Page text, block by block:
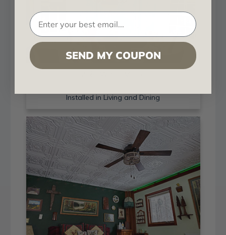
Installed in Living and Dining
SEND MY COUPON